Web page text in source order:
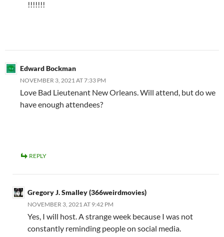
!!!!!!!
Edward Bockman
NOVEMBER 3, 2021 AT 7:33 PM
Love Bad Lieutenant New Orleans. Will attend, but do we
have enough attendees?
REPLY
Gregory J. Smalley (366weirdmovies)
NOVEMBER 3, 2021 AT 9:42 PM
Yes, I will host. A strange week because I was not
constantly reminding people on social media.